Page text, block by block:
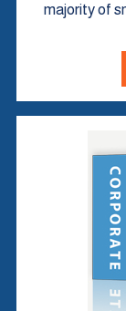
majority of